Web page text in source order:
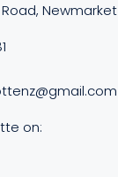
Newmarket
on: